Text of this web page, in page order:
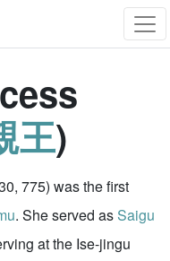
王)
775) was the first
. She served asSaigu
at the Ise-jingu